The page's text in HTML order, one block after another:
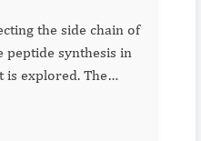
the side chain of
peptide synthesis in
is explored. The
chemical solvents in